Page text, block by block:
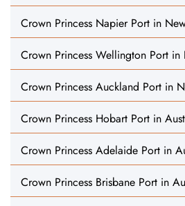
Crown Princess Napier Port in
Crown Princess Wellington Port in
Crown Princess Auckland Port in
Crown Princess Hobart Port in
Crown Princess Adelaide Port in
Crown Princess Brisbane Port in